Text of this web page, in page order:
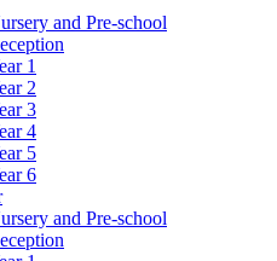
and Pre-school
1
2
3
4
5
6
and Pre-school